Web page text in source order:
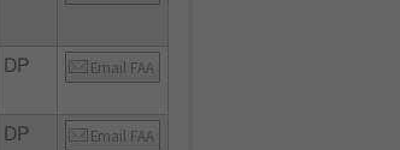
DP Email FAA
DP Email FAA